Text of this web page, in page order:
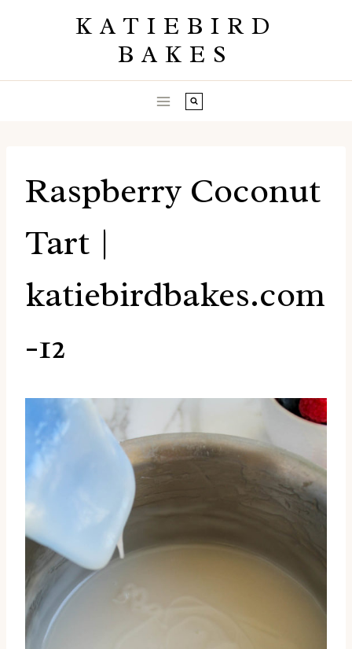
KATIEBIRD
BAKES
Raspberry Coconut
Tart |
katiebirdbakes.com
-12